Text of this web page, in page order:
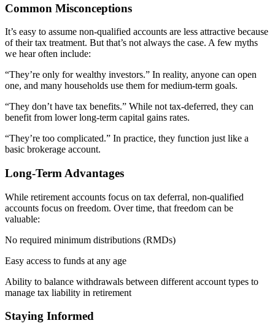
Common Misconceptions
It’s easy to assume non-qualified accounts are less attractive because
of their tax treatment. But that’s not always the case. A few myths
we hear often include:
“They’re only for wealthy investors.” In reality, anyone can open
one, and many households use them for medium-term goals.
“They don’t have tax benefits.” While not tax-deferred, they can
benefit from lower long-term capital gains rates.
“They’re too complicated.” In practice, they function just like a
basic brokerage account.
Long-Term Advantages
While retirement accounts focus on tax deferral, non-qualified
accounts focus on freedom. Over time, that freedom can be
valuable:
No required minimum distributions (RMDs)
Easy access to funds at any age
Ability to balance withdrawals between different account types to
manage tax liability in retirement
Staying Informed